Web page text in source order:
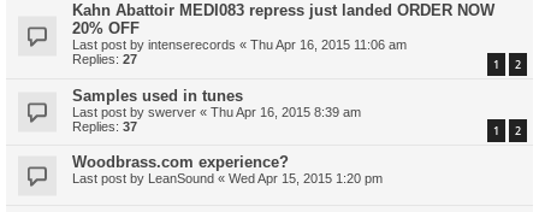
Kahn Abattoir MEDI083 repress just landed ORDER NOW
20% OFF
Last post by intenserecords « Thu Apr 16, 2015 11:06 am
Replies: 27 1 2
Samples used in tunes
Last post by swerver « Thu Apr 16, 2015 8:39 am
Replies: 37 1 2
Woodbrass.com experience?
Last post by LeanSound « Wed Apr 15, 2015 1:20 pm